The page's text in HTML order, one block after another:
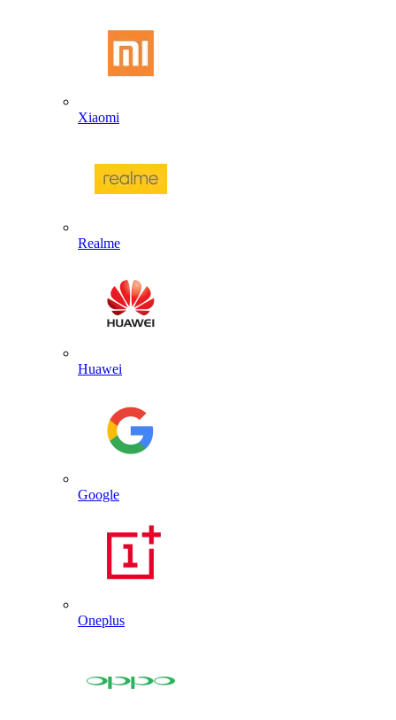
Xiaomi
Realme
Huawei
Google
Oneplus